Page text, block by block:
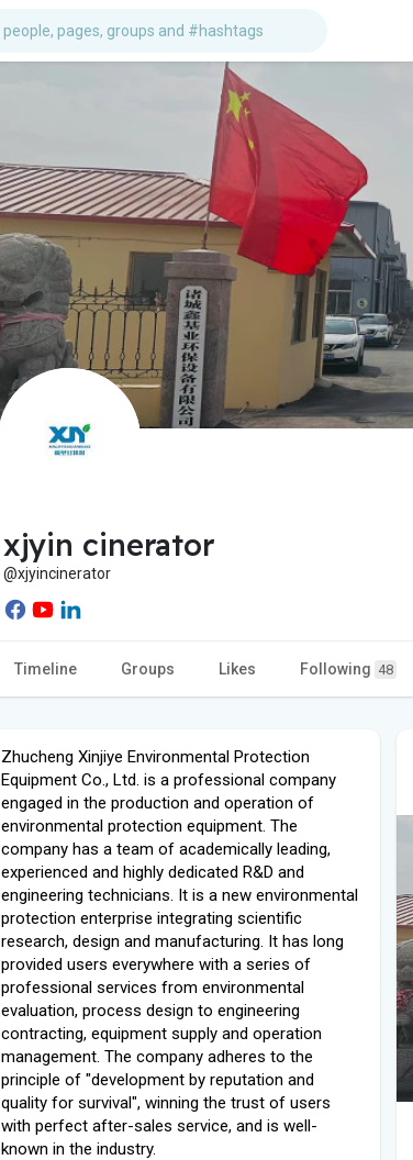
xjyin cinerator
@xjyincinerator
Timeline Groups Likes Following 48
Zhucheng Xinjiye Environmental Protection
Equipment Co., Ltd. is a professional company
engaged in the production and operation of
environmental protection equipment. The
company has a team of academically leading,
experienced and highly dedicated R&D and
engineering technicians. It is a new environmental
protection enterprise integrating scientific
research, design and manufacturing. It has long
provided users everywhere with a series of
professional services from environmental
evaluation, process design to engineering
contracting, equipment supply and operation
management. The company adheres to the
principle of "development by reputation and
quality for survival", winning the trust of users
with perfect after-sales service, and is well-
known in the industry.